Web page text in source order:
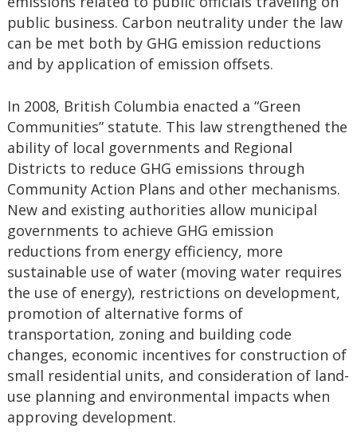
public business. Carbon neutrality under the law
can be met both by GHG emission reductions
and by application of emission offsets.
In 2008, British Columbia enacted a “Green
Communities” statute. This law strengthened the
ability of local governments and Regional
Districts to reduce GHG emissions through
Community Action Plans and other mechanisms.
New and existing authorities allow municipal
governments to achieve GHG emission
reductions from energy efficiency, more
sustainable use of water (moving water requires
the use of energy), restrictions on development,
promotion of alternative forms of
transportation, zoning and building code
changes, economic incentives for construction of
small residential units, and consideration of land-
use planning and environmental impacts when
approving development.